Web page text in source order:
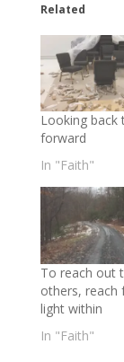
Related
Looking back
forward
In "Faith"
To reach out
others, reach
light within
In "Faith"